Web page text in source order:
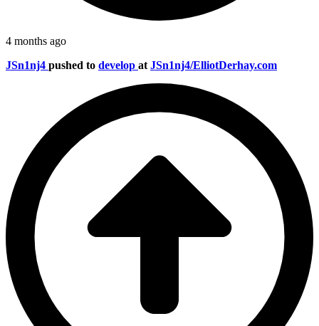
4 months ago
JSn1nj4 pushed to develop at JSn1nj4/ElliotDerhay.com